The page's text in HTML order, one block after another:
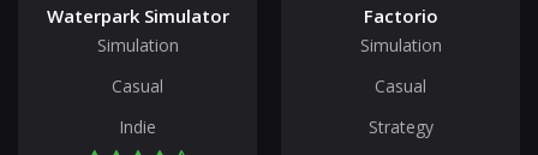
Waterpark Simulator
Simulation
Casual
Indie
Factorio
Simulation
Casual
Strategy